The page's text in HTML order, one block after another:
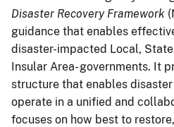
Disaster Recovery Framework
guidance that enables
disaster-impacted Local,
Insular Area- governments. It
structure that enables
operate in a unified and
focuses on how best to